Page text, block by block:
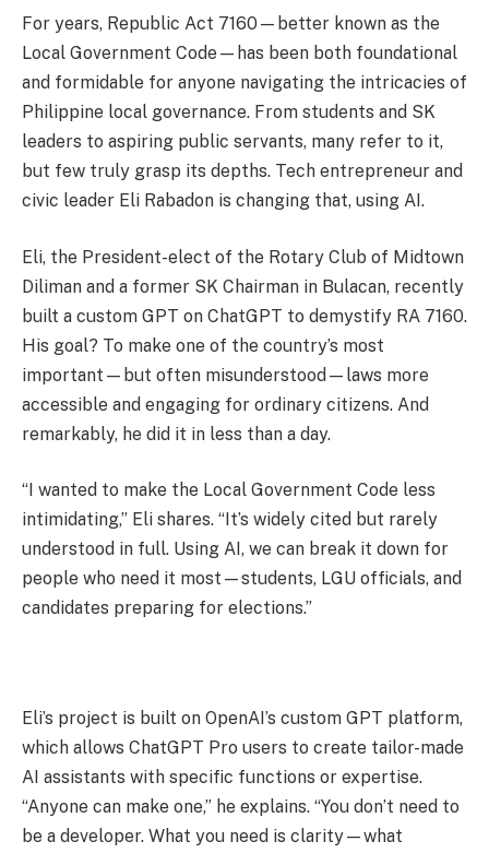
For years, Republic Act 7160—better known as the
Local Government Code—has been both foundational
and formidable for anyone navigating the intricacies of
Philippine local governance. From students and SK
leaders to aspiring public servants, many refer to it,
but few truly grasp its depths. Tech entrepreneur and
civic leader Eli Rabadon is changing that, using AI.
Eli, the President-elect of the Rotary Club of Midtown
Diliman and a former SK Chairman in Bulacan, recently
built a custom GPT on ChatGPT to demystify RA 7160.
His goal? To make one of the country’s most
important—but often misunderstood—laws more
accessible and engaging for ordinary citizens. And
remarkably, he did it in less than a day.
“I wanted to make the Local Government Code less
intimidating,” Eli shares. “It’s widely cited but rarely
understood in full. Using AI, we can break it down for
people who need it most—students, LGU officials, and
candidates preparing for elections.”
Eli’s project is built on OpenAI’s custom GPT platform,
which allows ChatGPT Pro users to create tailor-made
AI assistants with specific functions or expertise.
“Anyone can make one,” he explains. “You don’t need to
be a developer. What you need is clarity—what